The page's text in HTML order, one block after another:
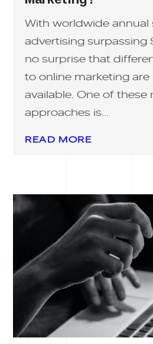
With worldwide annual
advertising surpassing
no surprise that
to online marketing
available. One of these
approaches is...
READ MORE